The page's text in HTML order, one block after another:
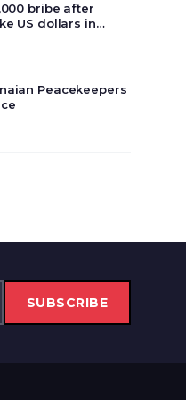
bribe after
US dollars in
Peacekeepers
SUBSCRIBE